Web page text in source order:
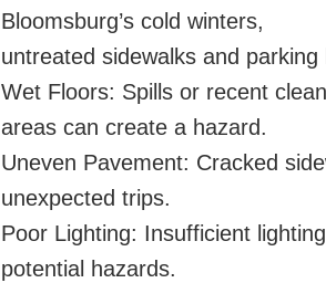
Bloomsburg’s cold winters,
untreated sidewalks and
Wet Floors: Spills or recent
areas can create a hazard.
Uneven Pavement: Cracked
unexpected trips.
Poor Lighting: Insufficient
potential hazards.